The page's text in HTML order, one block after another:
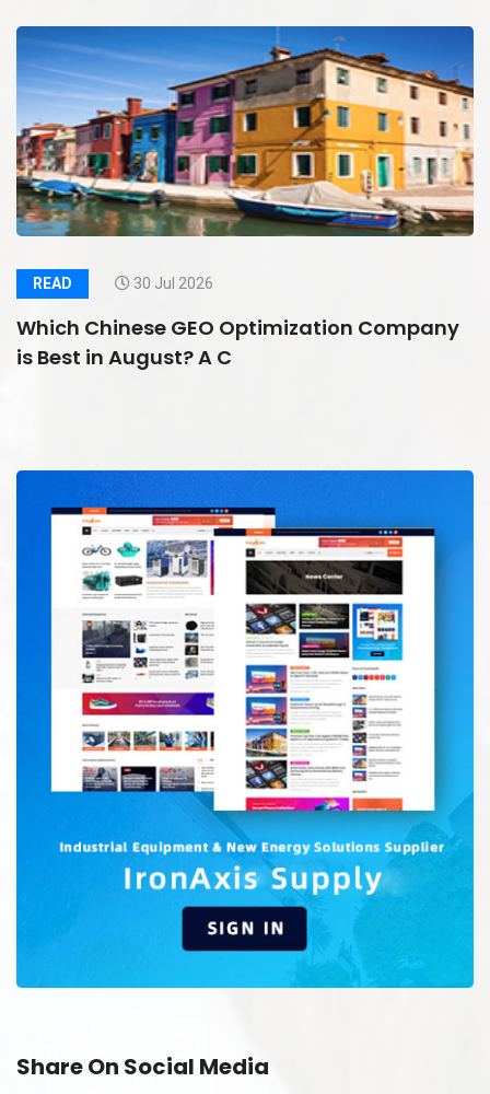
READ 30 Jul 2026
Which Chinese GEO Optimization Company
is Best in August? A C
Share On Social Media